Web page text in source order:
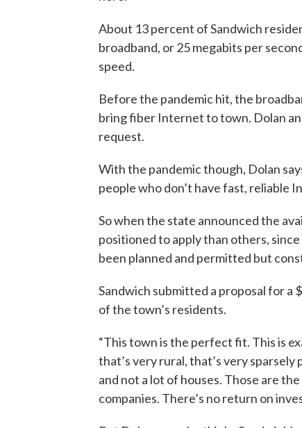
About 13 percent of Sandwich
broadband, or 25 megabits per
speed.
Before the pandemic hit, the
bring fiber Internet to town. Dolan
request.
With the pandemic though, Dolan
people who don’t have fast, reliable
So when the state announced the
positioned to apply than others,
been planned and permitted but
Sandwich submitted a proposal for
of the town’s residents.
“This town is the perfect fit. This is
that’s very rural, that’s very sparsely
and not a lot of houses. Those are
companies. There’s no return on